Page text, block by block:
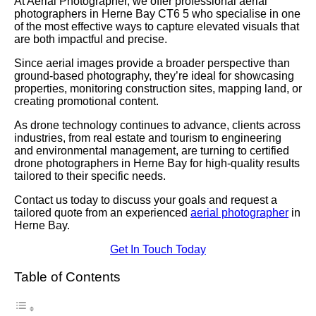
photographers in Herne Bay CT6 5 who specialise in one
of the most effective ways to capture elevated visuals that
are both impactful and precise.
Since aerial images provide a broader perspective than
ground-based photography, they’re ideal for showcasing
properties, monitoring construction sites, mapping land, or
creating promotional content.
As drone technology continues to advance, clients across
industries, from real estate and tourism to engineering
and environmental management, are turning to certified
drone photographers in Herne Bay for high-quality results
tailored to their specific needs.
Contact us today to discuss your goals and request a
tailored quote from an experienced aerial photographer in
Herne Bay.
Get In Touch Today
Table of Contents